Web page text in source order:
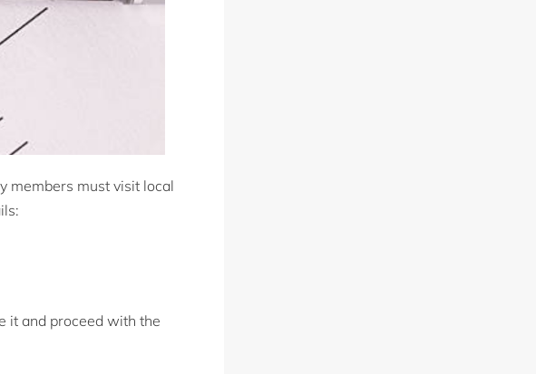
members must visit local
it and proceed with the